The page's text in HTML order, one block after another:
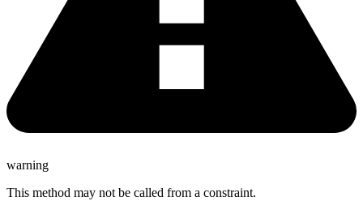
warning
This method may not be called from a constraint.